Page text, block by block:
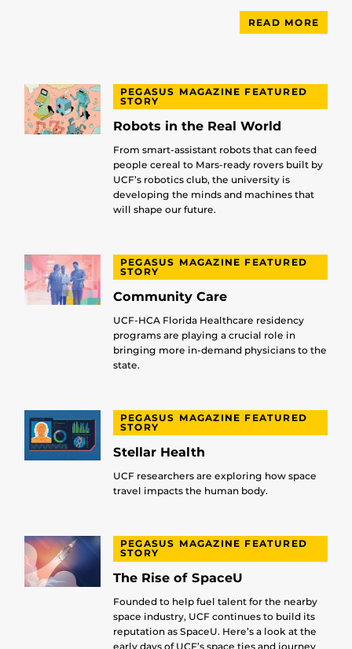
READ MORE
PEGASUS MAGAZINE FEATURED
STORY
Robots in the Real World
From smart-assistant robots that can feed
people cereal to Mars-ready rovers built by
UCF’s robotics club, the university is
developing the minds and machines that
will shape our future.
PEGASUS MAGAZINE FEATURED
STORY
Community Care
UCF-HCA Florida Healthcare residency
programs are playing a crucial role in
bringing more in-demand physicians to the
state.
PEGASUS MAGAZINE FEATURED
STORY
Stellar Health
UCF researchers are exploring how space
travel impacts the human body.
PEGASUS MAGAZINE FEATURED
STORY
The Rise of SpaceU
Founded to help fuel talent for the nearby
space industry, UCF continues to build its
reputation as SpaceU. Here’s a look at the
early days of UCF’s space ties and journey